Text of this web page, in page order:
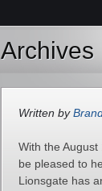
Archives
Written by
With the
be pleased to
Lionsgate has